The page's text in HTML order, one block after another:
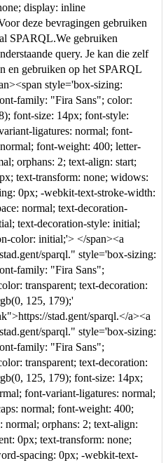
display: inline
deze bevragingen gebruiken
SPARQL.We gebruiken
query. Je kan die zelf
en gebruiken op het SPARQL
style='box-sizing:
family: "Fira Sans"; color:
font-size: 14px; font-style:
ligatures: normal; font-
font-weight: 400; letter-
orphans: 2; text-align: start;
text-transform: none; widows:
0px; -webkit-text-stroke-width:
normal; text-decoration-
text-decoration-style: initial;
color: initial;'> </span><a
sparql." style='box-sizing:
family: "Fira Sans";
transparent; text-decoration:
125, 179);'
stad.gent/sparql.</a><a
sparql." style='box-sizing:
family: "Fira Sans";
transparent; text-decoration:
125, 179); font-size: 14px;
font-variant-ligatures: normal;
normal; font-weight: 400;
normal; orphans: 2; text-align:
0px; text-transform: none;
spacing: 0px; -webkit-text-